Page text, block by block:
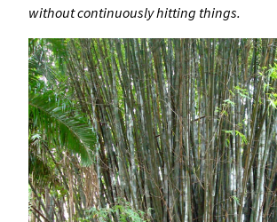
without continuously hitting things.